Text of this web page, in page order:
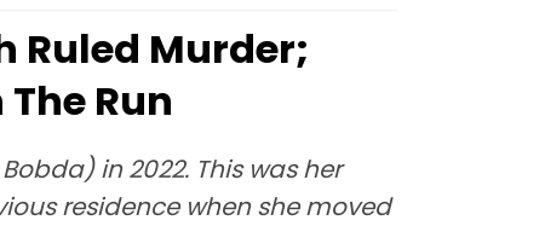
Ruled Murder;
Run
in 2022. This was her
residence when she moved